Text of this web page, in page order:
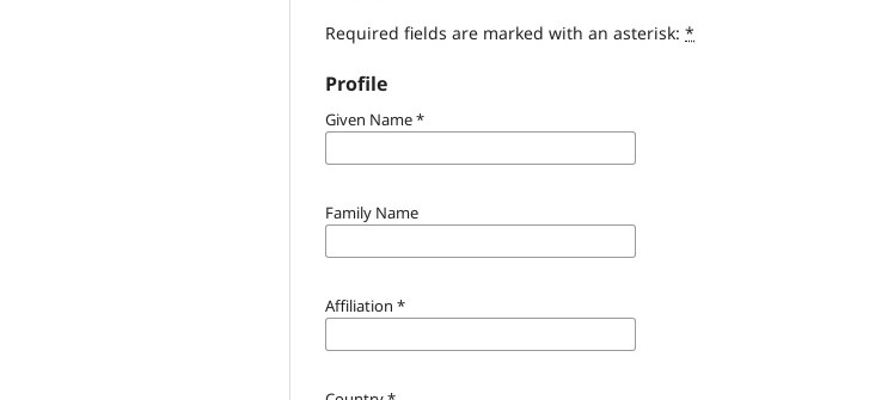
Required fields are marked with an asterisk: *
Profile
Given Name*
Family Name
Affiliation *